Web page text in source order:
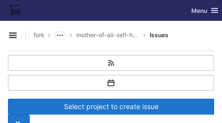
Skip to content
GitLab Toggle
Menu
Open sidebar
fork mother-of-all-self-hosting Issues
Select project to create issue